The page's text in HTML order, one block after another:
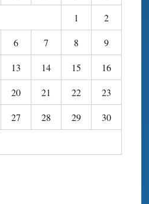
1
2
6 7 8
9
13 14 15
16
20 21 22
23
27 28 29
30